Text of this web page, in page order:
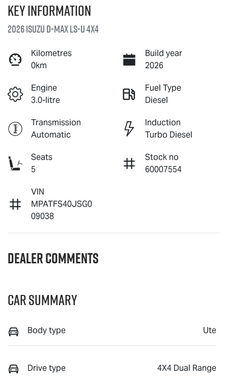
Key information
2026 IsuzuD-MAXLS-U4X4
Kilometres
0km
Build year
2026
Engine
3.0-litre
Fuel Type
Diesel
Transmission
Automatic
Induction
Turbo Diesel
Seats
5
Stock no
60007554
VIN
MPATFS40JSG0
09038
Dealer Comments
Car Summary
Body type Ute
Drive type 4X4 Dual Range